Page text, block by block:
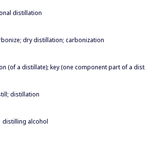
distillation
dry distillation; carbonization
(of a distillate); key (one component part of a
distillation
distilling alcohol